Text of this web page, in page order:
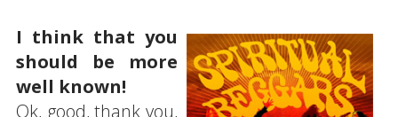
I think that you
should be more
well known!
Ok, good, thank you,